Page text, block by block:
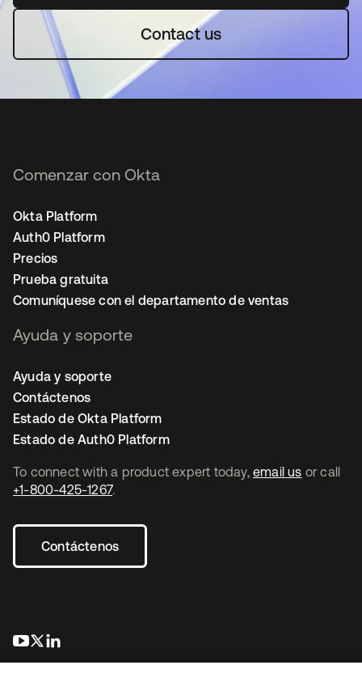
Contact us
To connect with a product expert today, email us or call
+1-800-425-1267.
Contáctenos
se abre en una pestaña nueva
se abre en una pestaña nueva
Comenzar con Okta
Okta Platform
Auth0 Platform
Precios
Prueba gratuita
Comuníquese con el departamento de ventas
Ayuda y soporte
Ayuda y soporte
Contáctenos
Estado de Okta Platform
Estado de Auth0 Platform